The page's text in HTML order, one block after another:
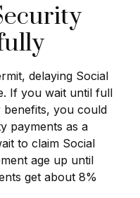
delaying Social
If you wait until full
benefits, you could
payments as a
to claim Social
age up until
get about 8%